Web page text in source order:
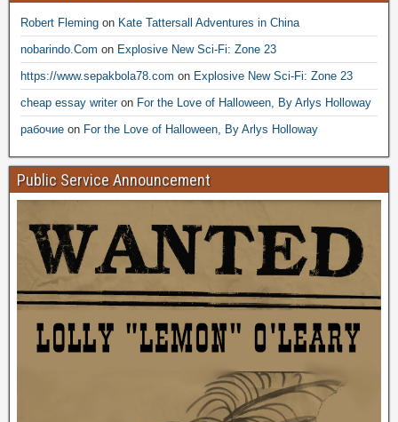
Robert Fleming on Kate Tattersall Adventures in China
nobarindo.Com on Explosive New Sci-Fi: Zone 23
https://www.sepakbola78.com on Explosive New Sci-Fi: Zone 23
cheap essay writeron For the Love of Halloween, By Arlys Holloway
рабочие on For the Love of Halloween, By Arlys Holloway
Public Service Announcement